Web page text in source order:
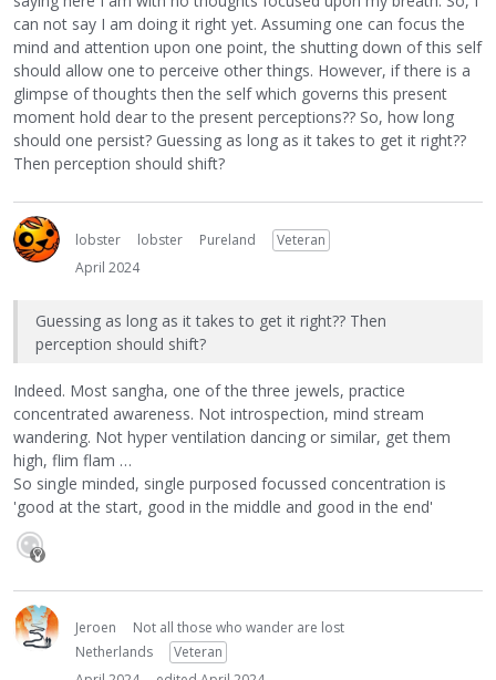
can not say I am doing it right yet. Assuming one can focus the
mind and attention upon one point, the shutting down of this self
should allow one to perceive other things. However, if there is a
glimpse of thoughts then the self which governs this present
moment hold dear to the present perceptions?? So, how long
should one persist? Guessing as long as it takes to get it right??
Then perception should shift?
lobster lobster Pureland
Veteran
April 2024
Guessing as long as it takes to get it right?? Then
perception should shift?
Indeed. Most sangha, one of the three jewels, practice
concentrated awareness. Not introspection, mind stream
wandering. Not hyper ventilation dancing or similar, get them
high, flim flam …
So single minded, single purposed focussed concentration is
'good at the start, good in the middle and good in the end'
Jeroen
Not all those who wander are lost
Netherlands
Veteran